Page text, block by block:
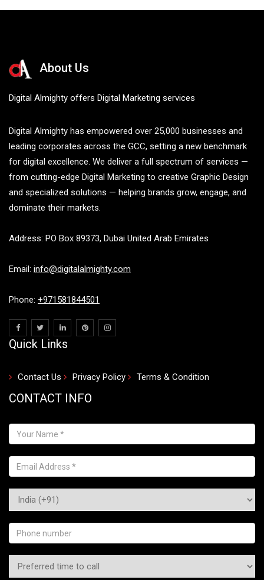
About Us
Digital Almighty offers Digital Marketing services
Digital Almighty has empowered over 25,000 businesses and
leading corporates across the GCC, setting a new benchmark
for digital excellence. We deliver a full spectrum of services —
from cutting-edge Digital Marketing to creative Graphic Design
and specialized solutions — helping brands grow, engage, and
dominate their markets.
Address: PO Box 89373, Dubai United Arab Emirates
Email: info@digitalalmighty.com
Phone: +971581844501
Quick Links
Contact Us Privacy Policy Terms & Condition
CONTACT INFO